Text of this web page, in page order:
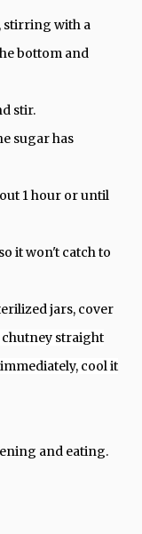
stirring with a
bottom and
stir.
sugar has
1 hour or until
it won't catch to
jars, cover
straight
cool it
and eating.